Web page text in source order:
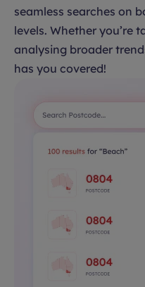
seamless searches on
levels. Whether you’re
analysing broader
has you covered!